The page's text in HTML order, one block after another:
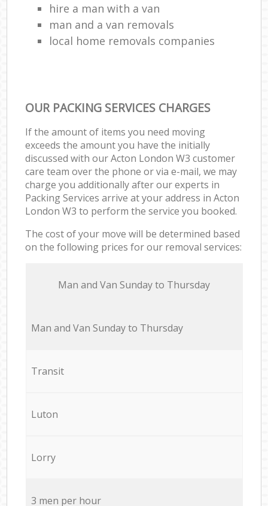
hire a man with a van
man and a van removals
local home removals companies
OUR PACKING SERVICES CHARGES
If the amount of items you need moving
exceeds the amount you have the initially
discussed with our Acton London W3 customer
care team over the phone or via e-mail, we may
charge you additionally after our experts in
Packing Services arrive at your address in Acton
London W3 to perform the service you booked.
The cost of your move will be determined based
on the following prices for our removal services:
Мan аnd Van Sunday to Thursday
Мan аnd Van Sunday to Thursday
Transit
Luton
Lorry
3 men per hour